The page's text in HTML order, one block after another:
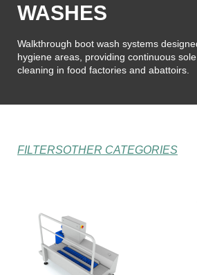
WASHES
Walkthrough boot wash systems
hygiene areas, providing continuous
cleaning in food factories and abattoirs.
FILTERSOTHER CATEGORIES